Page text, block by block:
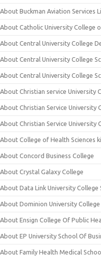
About Buckman Aviation Services
About Catholic University College
About Central University College
About Central University College
About Central University College
About Christian service University
About Christian Service University
About Christian Service University
About College of Health Sciences
About Concord Business College
About Crystal Galaxy College
About Data Link University College
About Dominion University College
About Ensign College Of Public
About EP University School Of
About Family Health Medical